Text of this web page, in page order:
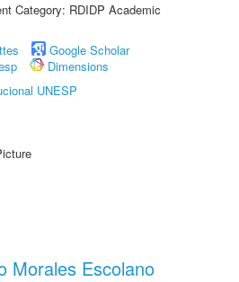
Category: RDIDP Academic
Google Scholar
Dimensions
UNESP
Morales Escolano